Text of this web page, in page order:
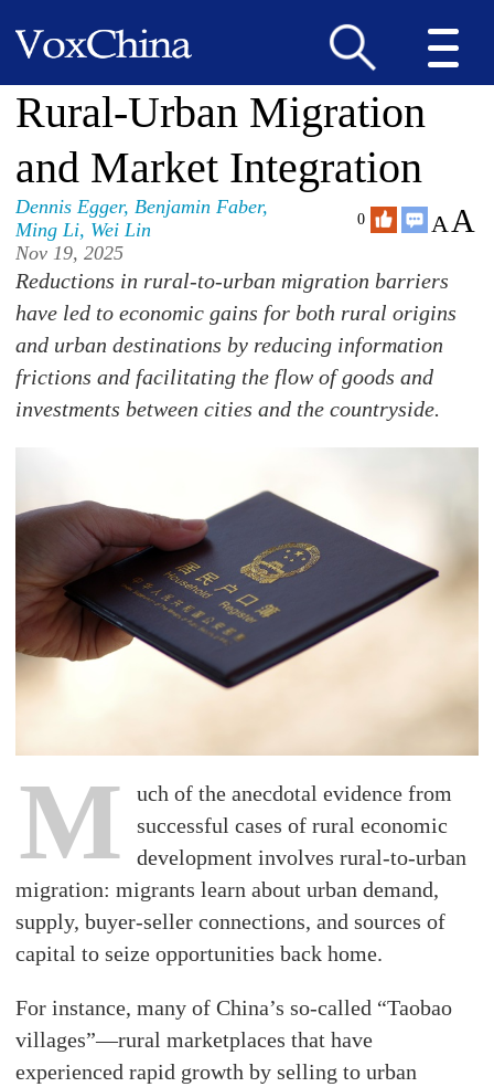
Rural-Urban Migration
and Market Integration
Dennis Egger,Benjamin Faber,
Ming Li, Wei Lin
Nov 19, 2025
0 AA
Reductions in rural-to-urban migration barriers
have led to economic gains for both rural origins
and urban destinations by reducing information
frictions and facilitating the flow of goods and
investments between cities and the countryside.
M
uch of the anecdotal evidence from
successful cases of rural economic
development involves rural-to-urban
migration: migrants learn about urban demand,
supply, buyer-seller connections, and sources of
capital to seize opportunities back home.
For instance, many of China’s so-called “Taobao
villages”—rural marketplaces that have
experienced rapid growth by selling to urban